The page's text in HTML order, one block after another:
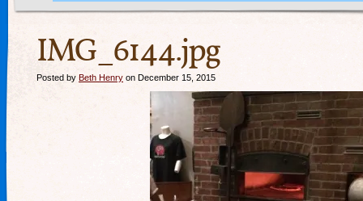
IMG_6144.jpg
Posted by Beth Henry on December 15, 2015